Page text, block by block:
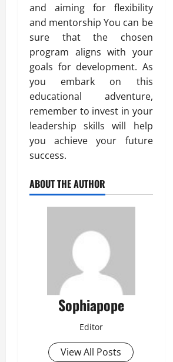
and aiming for flexibility
and mentorship You can be
sure that the chosen
program aligns with your
goals for development. As
you embark on this
educational adventure,
remember to invest in your
leadership skills will help
you achieve your future
success.
ABOUT THE AUTHOR
Sophiapope
Editor
View All Posts